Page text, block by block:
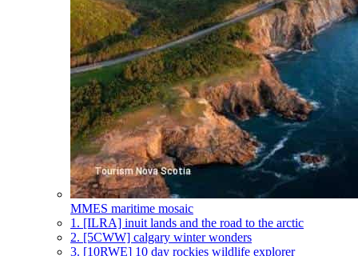
MMES maritime mosaic
1. [ILRA] inuit lands and the road to the arctic
2. [5CWW] calgary winter wonders
3. [10RWE] 10 day rockies wildlife explorer